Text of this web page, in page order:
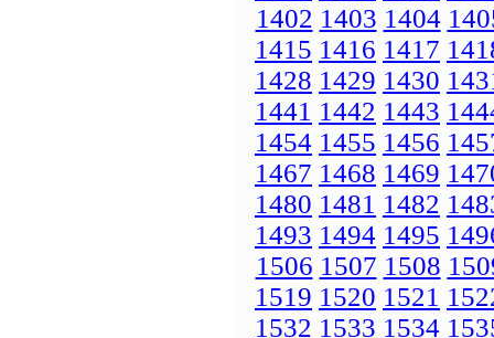
1402 1403 1404
1415 1416 1417
1428 1429 1430
1441 1442 1443
1454 1455 1456
1467 1468 1469
1480 1481 1482
1493 1494 1495
1506 1507 1508
1519 1520 1521
1532 1533 1534